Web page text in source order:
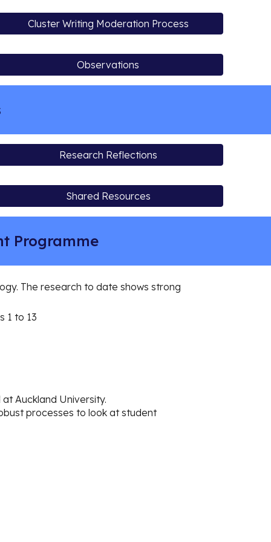
Cluster Writing Moderation Process
Observations
Research Reflections
Shared Resources
Programme
The research to date shows strong
1 to 13
Auckland University.
processes to look at student